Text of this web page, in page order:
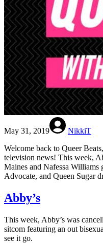
May 31, 2019
NikkiT
Welcome back to Queer
television news! This week,
Maines and Nafessa Williams
Advocate, and Queen Sugar
Abby’s
This week, Abby’s was
sitcom featuring an out
see it go.